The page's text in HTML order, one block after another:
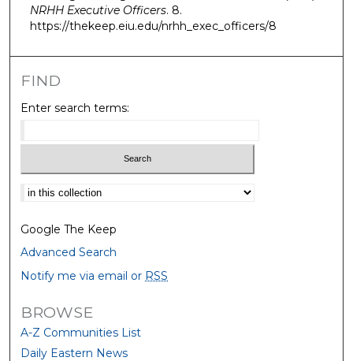
NRHH Executive Officers. 8.
https://thekeep.eiu.edu/nrhh_exec_officers/8
FIND
Enter search terms:
Select context to search:
Google The Keep
Advanced Search
Notify me via email or RSS
BROWSE
A-Z Communities List
Daily Eastern News